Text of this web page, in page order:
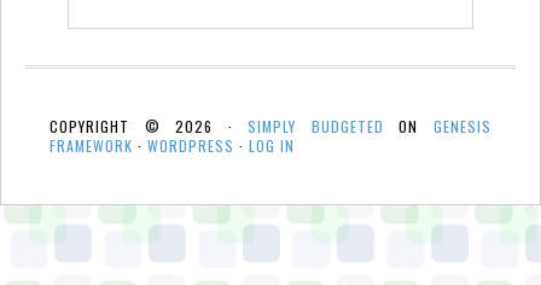
COPYRIGHT © 2026 ·SIMPLY BUDGETED ONGENESIS
FRAMEWORK · WORDPRESS · LOG IN